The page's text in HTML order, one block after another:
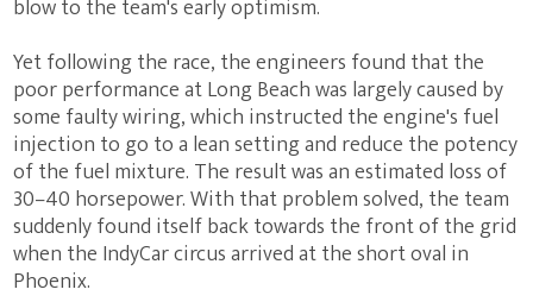
blow to the team's early optimism.
Yet following the race, the engineers found that the
poor performance at Long Beach was largely caused by
some faulty wiring, which instructed the engine's fuel
injection to go to a lean setting and reduce the potency
of the fuel mixture. The result was an estimated loss of
30–40 horsepower. With that problem solved, the team
suddenly found itself back towards the front of the grid
when the IndyCar circus arrived at the short oval in
Phoenix.